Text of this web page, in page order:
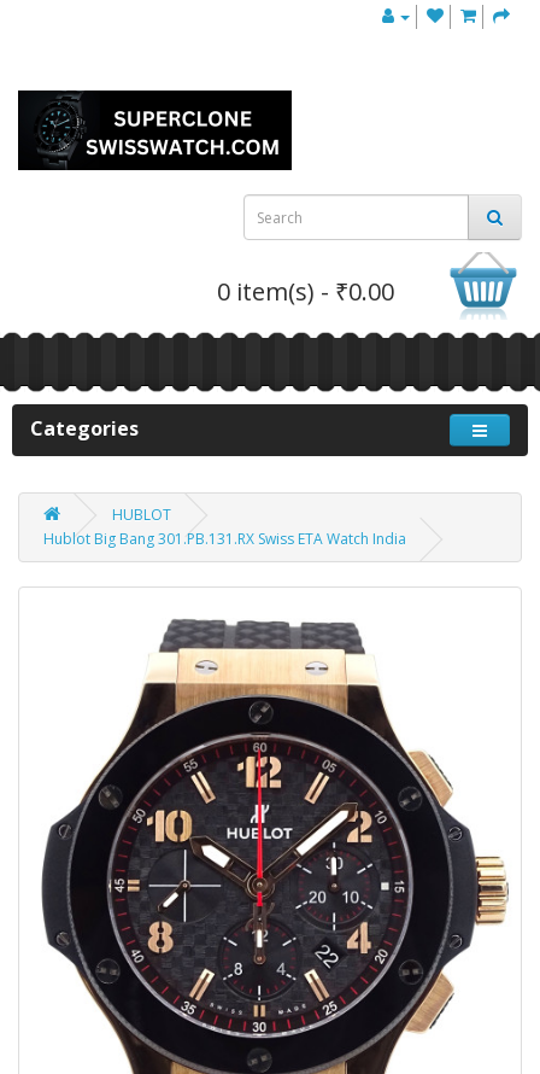
0 item(s) - ₹0.00
Categories
HUBLOT
Hublot Big Bang 301.PB.131.RX Swiss ETA Watch India